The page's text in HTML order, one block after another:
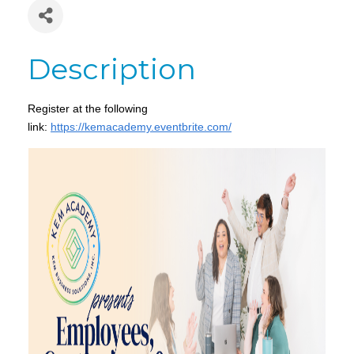
Description
Register at the following
link: https://kemacademy.eventbrite.com/